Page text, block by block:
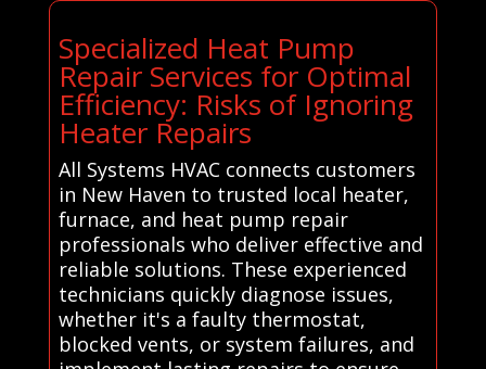
Specialized Heat Pump
Repair Services for Optimal
Efficiency: Risks of Ignoring
Heater Repairs
All Systems HVAC connects customers
in New Haven to trusted local heater,
furnace, and heat pump repair
professionals who deliver effective and
reliable solutions. These experienced
technicians quickly diagnose issues,
whether it's a faulty thermostat,
blocked vents, or system failures, and